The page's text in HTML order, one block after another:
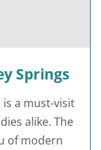
Springs
is a must-visit
alike. The
of modern